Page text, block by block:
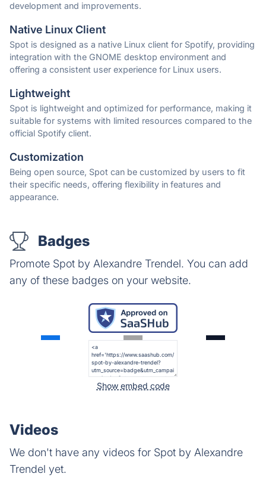
development and improvements.
Native Linux Client
Spot is designed as a native Linux client for Spotify, providing
integration with the GNOME desktop environment and
offering a consistent user experience for Linux users.
Lightweight
Spot is lightweight and optimized for performance, making it
suitable for systems with limited resources compared to the
official Spotify client.
Customization
Being open source, Spot can be customized by users to fit
their specific needs, offering flexibility in features and
appearance.
Badges
Promote Spot by Alexandre Trendel. You can add
any of these badges on your website.
Show embed code
Videos
We don't have any videos for Spot by Alexandre
Trendel yet.